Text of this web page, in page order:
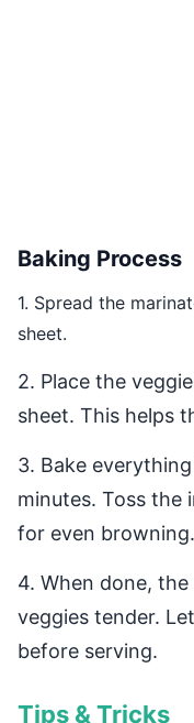
Baking Process
1. Spread the
sheet.
2. Place the
sheet. This helps
3. Bake
minutes. Toss the
for even browning.
4. When done,
veggies tender.
before serving.
Tips & Tricks